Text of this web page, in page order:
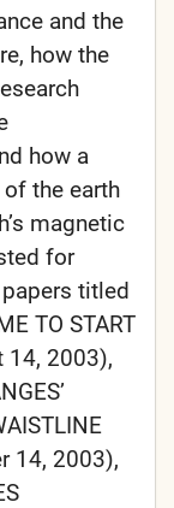
and the
how the
how a
the earth
magnetic
for
papers titled
TO START
14, 2003),
14, 2003),